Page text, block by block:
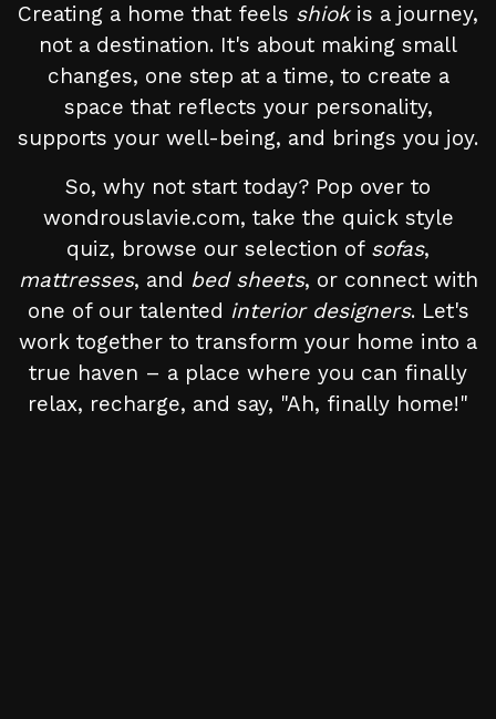
Creating a home that feels shiokis a journey,
not a destination. It's about making small
changes, one step at a time, to create a
space that reflects your personality,
supports your well-being, and brings you joy.
So, why not start today? Pop over to
wondrouslavie.com, take the quick style
quiz, browse our selection of sofas,
mattresses, and bed sheets, or connect with
one of our talented interior designers. Let's
work together to transform your home into a
true haven – a place where you can finally
relax, recharge, and say, "Ah, finally home!"